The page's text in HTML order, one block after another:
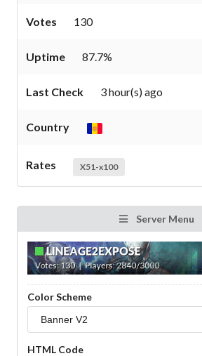
Votes 130
Uptime 87.7%
Last Check 3 hour(s) ago
Country
Rates X51-x100
Server Menu
Color Scheme
HTML Code